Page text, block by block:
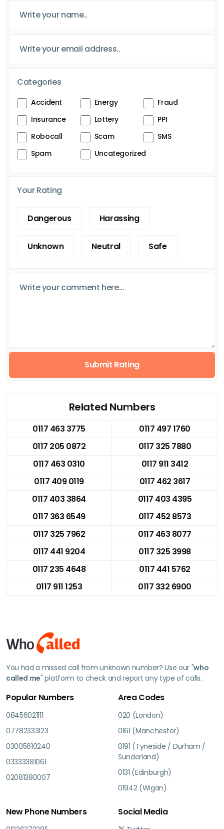
Categories
Accident Energy
Fraud
Insurance
Lottery
PPI
Robocall
Scam
SMS
Spam
Uncategorized
Your Rating
Dangerous Harassing
Unknown Neutral Safe
Submit Rating
Related Numbers
0117 463 3775
0117 497 1760
0117 205 0872
0117 325 7880
0117 463 0310
0117 911 3412
0117 409 0119
0117 462 3617
0117 403 3864
0117 403 4395
0117 363 6549
0117 452 8573
0117 325 7962
0117 463 8077
0117 441 9204
0117 325 3998
0117 235 4648
0117 441 5762
0117 911 1253
0117 332 6900
You had a missed call from unknown number? Use our "who
called me" platform to check and report any type of calls.
Popular Numbers
08456021111
07782333123
03005610240
03333381061
02081380007
Area Codes
020 (London)
0161 (Manchester)
0191 (Tyneside / Durham /
Sunderland)
0131 (Edinburgh)
01942 (Wigan)
New Phone Numbers Social Media